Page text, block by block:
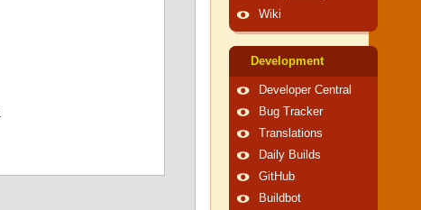
Wiki
Development
Developer Central
Bug Tracker
Translations
Daily Builds
GitHub
Buildbot